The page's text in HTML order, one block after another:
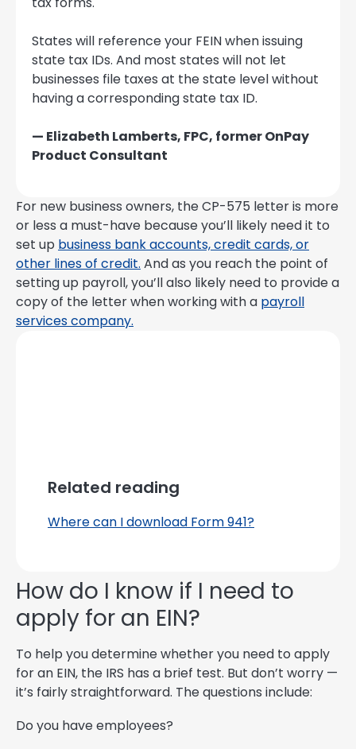
States will reference your FEIN when issuing
state tax IDs. And most states will not let
businesses file taxes at the state level without
having a corresponding state tax ID.
— Elizabeth Lamberts, FPC, former OnPay
Product Consultant
For new business owners, the CP-575 letter is more
or less a must-have because you’ll likely need it to
set up business bank accounts, credit cards, or
other lines of credit. And as you reach the point of
setting up payroll, you’ll also likely need to provide a
copy of the letter when working with a payroll
services company.
Related reading
Where can I download Form 941?
How do I know if I need to
apply for an EIN?
To help you determine whether you need to apply
for an EIN, the IRS has a brief test. But don’t worry —
it’s fairly straightforward. The questions include:
Do you have employees?